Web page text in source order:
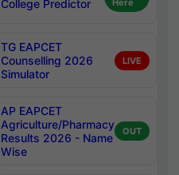
College Predictor
TG EAPCET
Counselling 2026
Simulator
LIVE
AP EAPCET
Agriculture/Pharmacy
Results 2026 - Name
Wise
OUT